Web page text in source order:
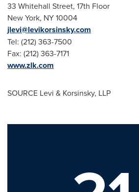
33 Whitehall Street, 17th Floor
New York, NY10004
jlevi@levikorsinsky.com
Tel: (212) 363-7500
Fax: (212) 363-7171
www.zlk.com
SOURCE Levi & Korsinsky, LLP